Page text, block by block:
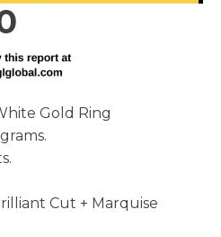
Gold Ring
Cut + Marquise